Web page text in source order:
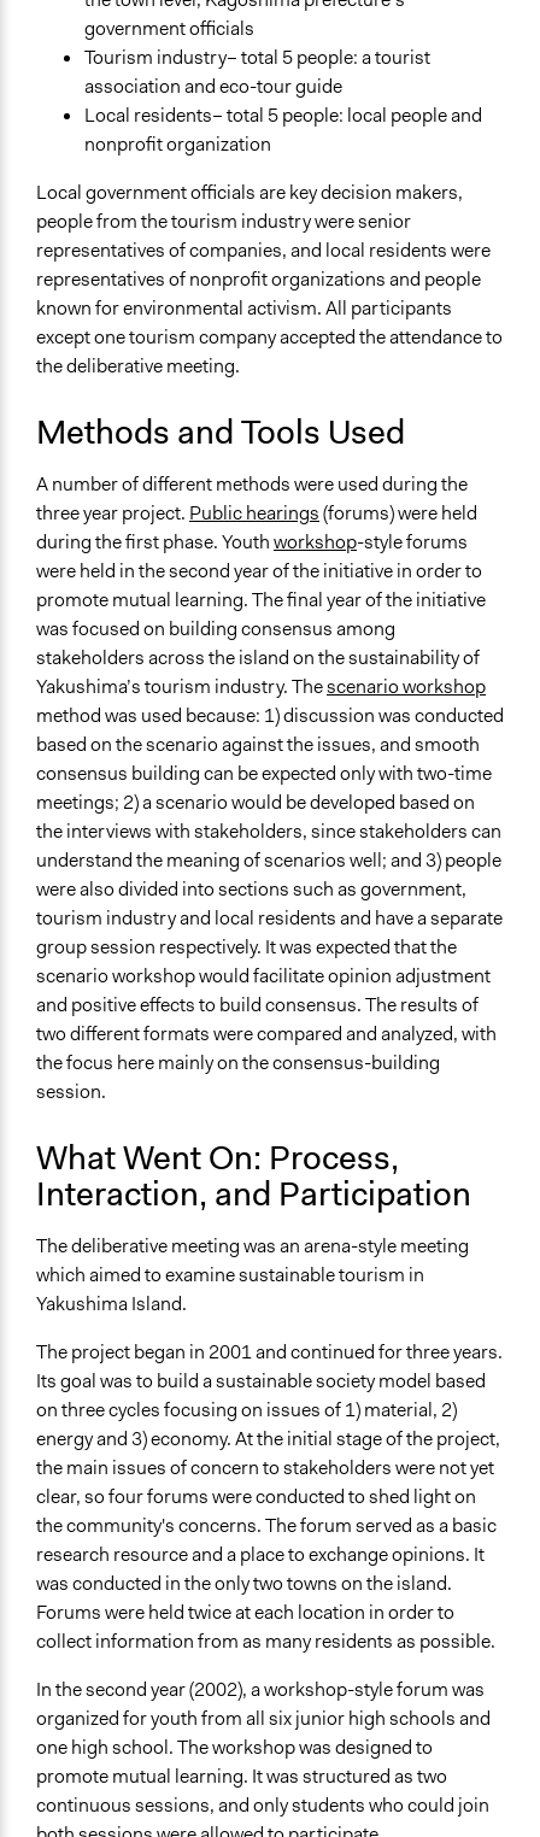
Type of Funder
National Government
Volunteers
Implementers of Change
Elected Public Officials
Stakeholder Organizations
government officials
Tourism industry– total 5 people: a tourist
association and eco-tour guide
Local residents– total 5 people: local people and
nonprofit organization
Local government officials are key decision makers,
people from the tourism industry were senior
representatives of companies, and local residents were
representatives of nonprofit organizations and people
known for environmental activism. All participants
except one tourism company accepted the attendance to
the deliberative meeting.
Methods and Tools Used
A number of different methods were used during the
three year project. Public hearings(forums) were held
during the first phase. Youthworkshop-style forums
were held in the second year of the initiative in order to
promote mutual learning. The final year of the initiative
was focused on building consensus among
stakeholders across the island on the sustainability of
Yakushima’s tourism industry. Thescenario workshop
method was used because: 1) discussion was conducted
based on the scenario against the issues, and smooth
consensus building can be expected only with two-time
meetings; 2) a scenario would be developed based on
the interviews with stakeholders, since stakeholders can
understand the meaning of scenarios well; and 3) people
were also divided into sections such as government,
tourism industry and local residents and have a separate
group session respectively. It was expected that the
scenario workshop would facilitate opinion adjustment
and positive effects to build consensus. The results of
two different formats were compared and analyzed, with
the focus here mainly on the consensus-building
session.
What Went On: Process,
Interaction, and Participation
The deliberative meeting was an arena-style meeting
which aimed to examine sustainable tourism in
Yakushima Island.
The project began in 2001 and continued for three years.
Its goal was to build a sustainable society model based
on three cycles focusing on issues of 1) material, 2)
energy and 3) economy. At the initial stage of the project,
the main issues of concern to stakeholders were not yet
clear, so four forums were conducted to shed light on
the community's concerns. The forum served as a basic
research resource and a place to exchange opinions. It
was conducted in the only two towns on the island.
Forums were held twice at each location in order to
collect information from as many residents as possible.
In the second year (2002), a workshop-style forum was
organized for youth from all six junior high schools and
one high school. The workshop was designed to
promote mutual learning. It was structured as two
continuous sessions, and only students who could join